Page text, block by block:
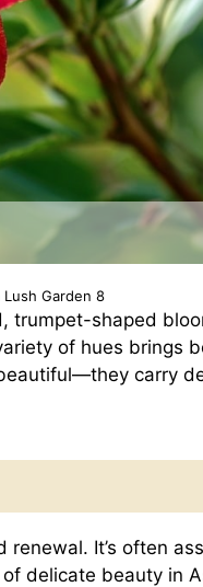
Garden 8
trumpet-shaped
of hues brings
carry
renewal. It’s often
delicate beauty in